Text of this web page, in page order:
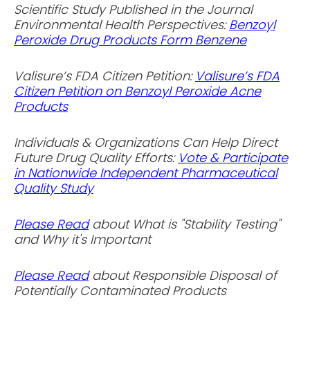
Scientific Study Published in the Journal
Environmental Health Perspectives:Benzoyl
Peroxide Drug Products Form Benzene
Valisure’s FDA Citizen Petition: Valisure’s FDA
Citizen Petition on Benzoyl Peroxide Acne
Products
Individuals & Organizations Can Help Direct
Future Drug Quality Efforts: Vote & Participate
in Nationwide Independent Pharmaceutical
Quality Study
Please Readabout What is "Stability Testing"
and Why it's Important
Please Readabout Responsible Disposal of
Potentially Contaminated Products